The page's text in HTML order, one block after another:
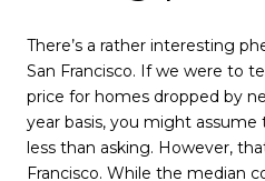
There’s a rather interesting
San Francisco. If we were to
price for homes dropped by
year basis, you might
less than asking. However,
Francisco. While the median